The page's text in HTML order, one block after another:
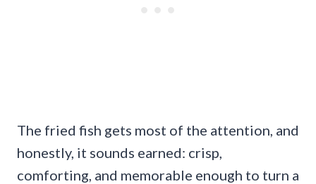
The fried fish gets most of the attention, and
honestly, it sounds earned: crisp,
comforting, and memorable enough to turn a